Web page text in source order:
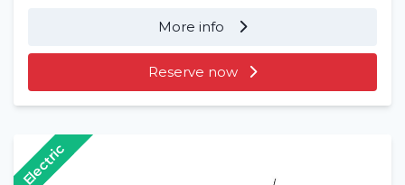
More info
Reserve now
Electric